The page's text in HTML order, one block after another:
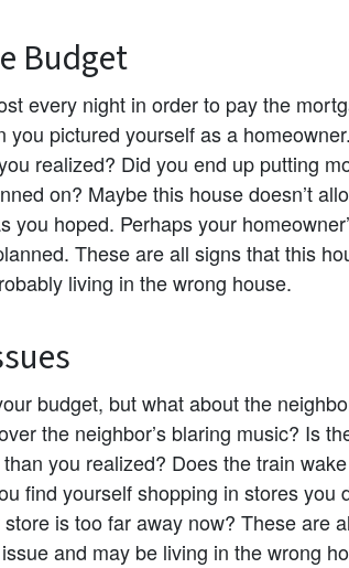
Budget
every night in order to pay the
you pictured yourself as a
realized? Did you end up putting
on? Maybe this house doesn’t
you hoped. Perhaps your
These are all signs that this
living in the wrong house.
budget, but what about the
the neighbor’s blaring music? Is
you realized? Does the train
find yourself shopping in stores you
is too far away now? These are
and may be living in the wrong